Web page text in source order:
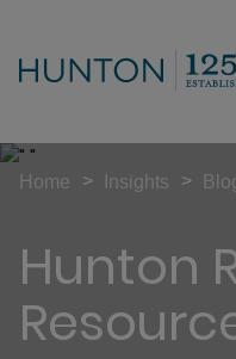
Hunton
Home > Insights >